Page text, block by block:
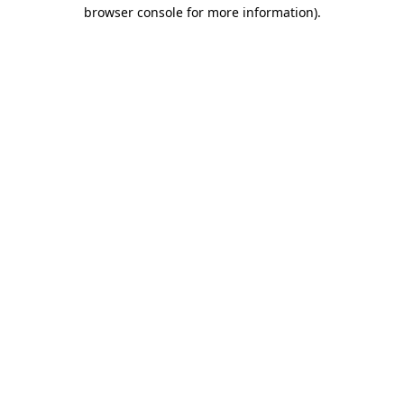
browser console for more information).